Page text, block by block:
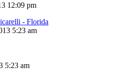
12:09 pm
- Florida
5:23 am
5:23 am